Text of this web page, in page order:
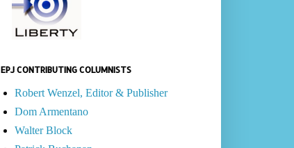
EPJ CONTRIBUTING COLUMNISTS
Robert Wenzel, Editor & Publisher
Dom Armentano
Walter Block